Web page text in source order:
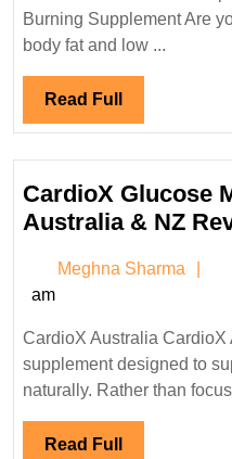
To
Buy
Burning Supplement Are
body fat and low ...
Read Full Read
Full
CardioX Glucose
Australia & NZ
Meghna Sharma
am
CardioX Australia CardioX
supplement designed to
naturally. Rather than
Read Full Read